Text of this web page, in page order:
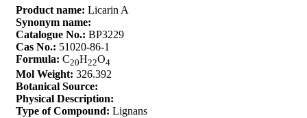
Product name: Licarin A
Synonym name:
Catalogue No.: BP3229
Cas No.: 51020-86-1
Formula: C20H22O4
Mol Weight: 326.392
Botanical Source:
Physical Description:
Type of Compound: Lignans